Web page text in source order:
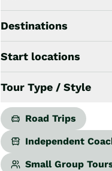
Tours
the Rings
Destinations
Start locations
Tour Type / Style
Road Trips
Independent
Small Group